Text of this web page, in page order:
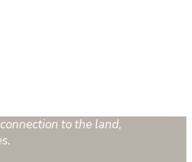
to the land,